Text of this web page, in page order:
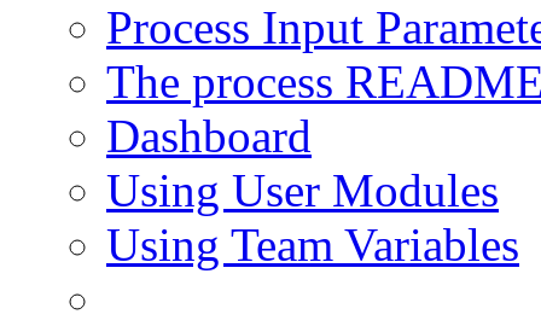
Process Input
The process
Dashboard
Using User Modules
Using Team Variables